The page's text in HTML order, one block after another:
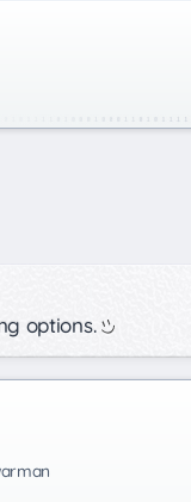
options.